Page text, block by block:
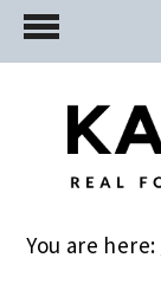
Skip
to
Skip
to
primary
Skip
to
You are here: